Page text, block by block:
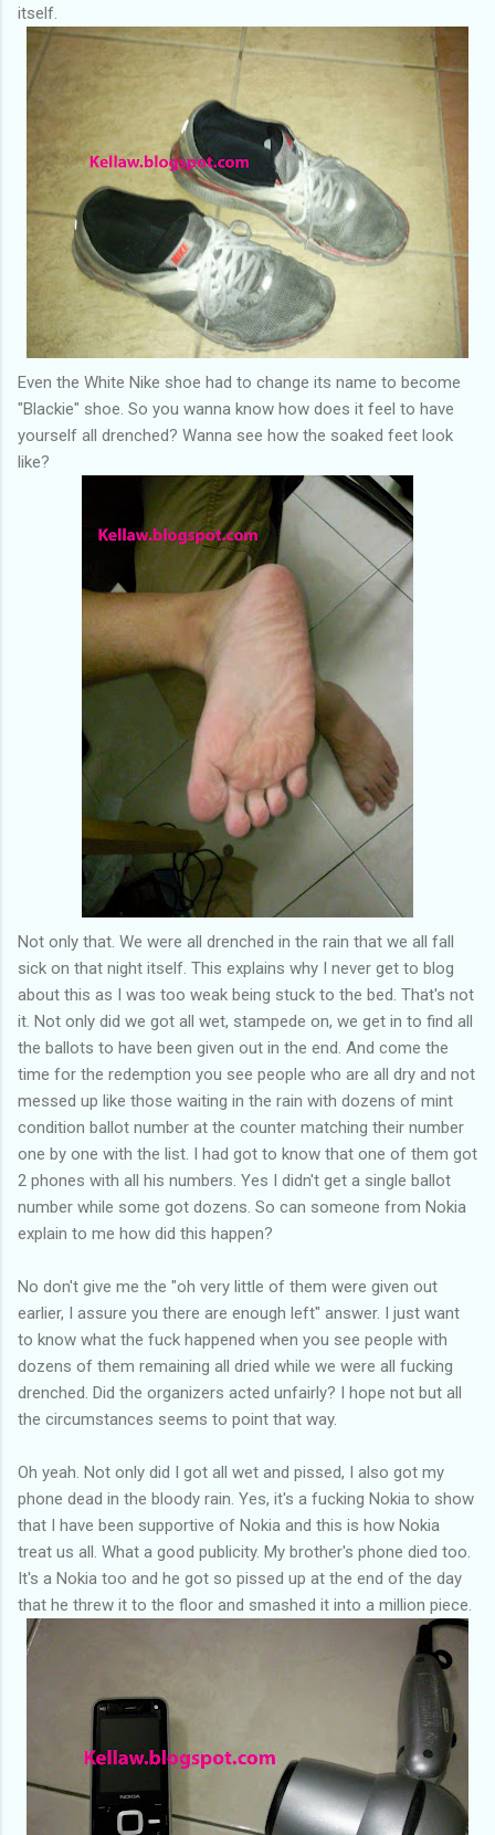
itself.
Even the White Nike shoe had to change its name to become
"Blackie" shoe. So you wanna know how does it feel to have
yourself all drenched? Wanna see how the soaked feet look
like?
Not only that. We were all drenched in the rain that we all fall
sick on that night itself. This explains why I never get to blog
about this as I was too weak being stuck to the bed. That's not
it. Not only did we got all wet, stampede on, we get in to find all
the ballots to have been given out in the end. And come the
time for the redemption you see people who are all dry and not
messed up like those waiting in the rain with dozens of mint
condition ballot number at the counter matching their number
one by one with the list. I had got to know that one of them got
2 phones with all his numbers. Yes I didn't get a single ballot
number while some got dozens. So can someone from Nokia
explain to me how did this happen?
No don't give me the "oh very little of them were given out
earlier, I assure you there are enough left" answer. I just want
to know what the fuck happened when you see people with
dozens of them remaining all dried while we were all fucking
drenched. Did the organizers acted unfairly? I hope not but all
the circumstances seems to point that way.
Oh yeah. Not only did I got all wet and pissed, I also got my
phone dead in the bloody rain. Yes, it's a fucking Nokia to show
that I have been supportive of Nokia and this is how Nokia
treat us all. What a good publicity. My brother's phone died too.
It's a Nokia too and he got so pissed up at the end of the day
that he threw it to the floor and smashed it into a million piece.